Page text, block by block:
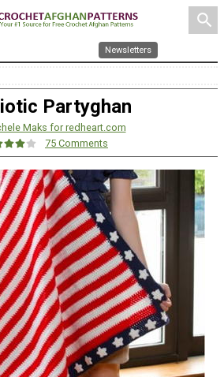
search
Newsletters
Partyghan
Maks for redheart.com
75 Comments